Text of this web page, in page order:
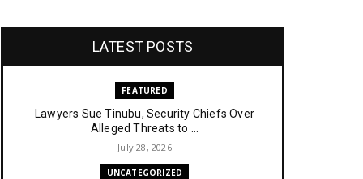
LATEST POSTS
FEATURED
Lawyers Sue Tinubu, Security Chiefs Over
Alleged Threats to ...
July 28, 2026
UNCATEGORIZED